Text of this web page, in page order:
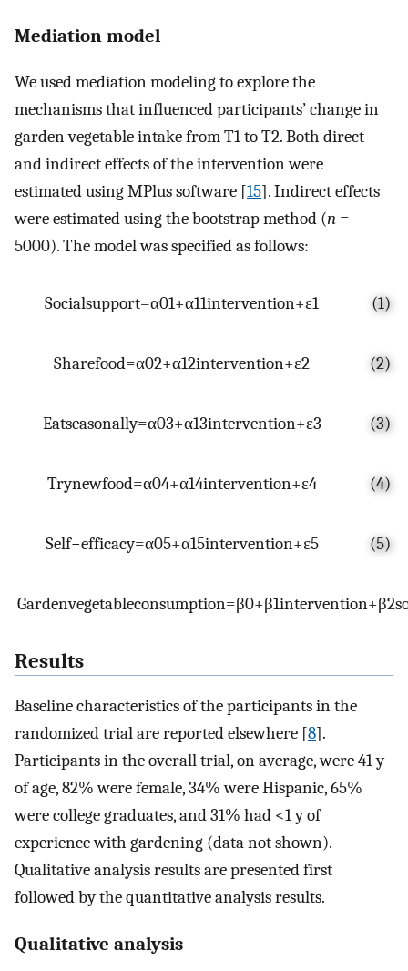
Mediation model
We used mediation modeling to explore the
mechanisms that influenced participants’ change in
garden vegetable intake from T1 to T2. Both direct
and indirect effects of the intervention were
estimated using MPlus software [15]. Indirect effects
were estimated using the bootstrap method (n =
5000). The model was specified as follows:
Socialsupport=α01+α11intervention+ε1 (1)
Sharefood=α02+α12intervention+ε2 (2)
Eatseasonally=α03+α13intervention+ε3 (3)
Trynewfood=α04+α14intervention+ε4 (4)
Self−efficacy=α05+α15intervention+ε5 (5)
Gardenvegetableconsumption=β0+β1intervention+β2s
Results
Baseline characteristics of the participants in the
randomized trial are reported elsewhere [8].
Participants in the overall trial, on average, were 41 y
of age, 82% were female, 34% were Hispanic, 65%
were college graduates, and 31% had <1 y of
experience with gardening (data not shown).
Qualitative analysis results are presented first
followed by the quantitative analysis results.
Qualitative analysis